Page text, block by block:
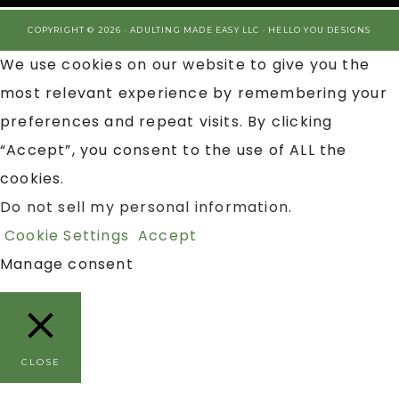
COPYRIGHT © 2026 · ADULTING MADE EASY LLC · HELLO YOU DESIGNS
We use cookies on our website to give you the
most relevant experience by remembering your
preferences and repeat visits. By clicking
“Accept”, you consent to the use of ALL the
cookies.
Do not sell my personal information.
Cookie Settings Accept
Manage consent
CLOSE